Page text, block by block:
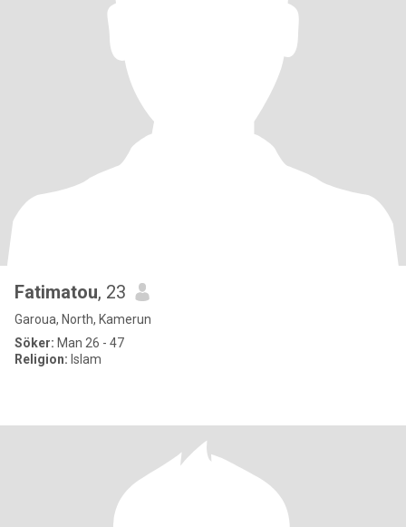
Fatimatou, 23
Garoua, North, Kamerun
Söker: Man 26 - 47
Religion: Islam